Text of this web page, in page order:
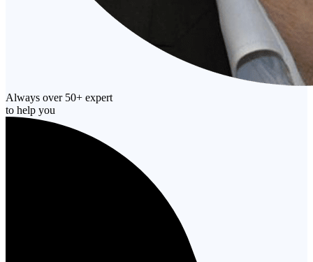
Always over 50+ expert
to help you